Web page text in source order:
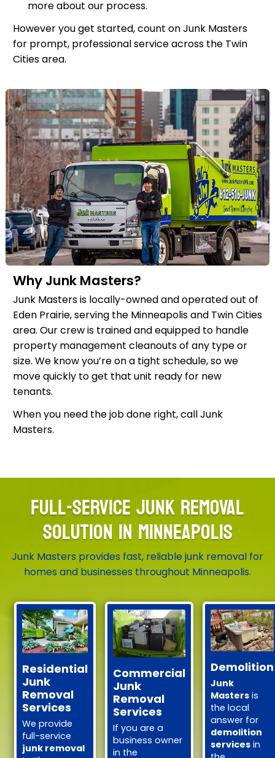
more about our process.
However you get started, count on Junk Masters
for prompt, professional service across the Twin
Cities area.
Why Junk Masters?
Junk Masters is locally-owned and operated out of
Eden Prairie, serving the Minneapolis and Twin Cities
area. Our crew is trained and equipped to handle
property management cleanouts of any type or
size. We know you’re on a tight schedule, so we
move quickly to get that unit ready for new
tenants.
When you need the job done right, call Junk
Masters.
FULL-SERVICE JUNK REMOVAL
SOLUTION IN MINNEAPOLIS
Junk Masters provides fast, reliable junk removal for
homes and businesses throughout Minneapolis.
Residential
Junk
Removal
Services
We provide
full-service
junk removal
Commercial
Junk
Removal
Services
If you are a
business owner
in the
Demolition
Junk
Masters is
the local
answer for
demolition
services in